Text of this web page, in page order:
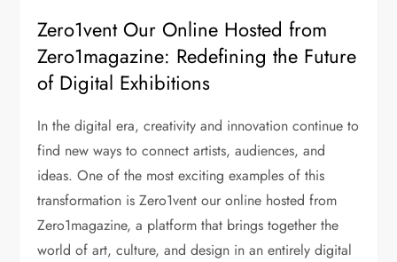
Zero1vent Our Online Hosted from
Zero1magazine: Redefining the Future
of Digital Exhibitions
In the digital era, creativity and innovation continue to
find new ways to connect artists, audiences, and
ideas. One of the most exciting examples of this
transformation is Zero1vent our online hosted from
Zero1magazine, a platform that brings together the
world of art, culture, and design in an entirely digital